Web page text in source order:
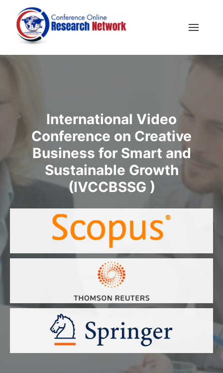
International Video
Conference on Creative
Business for Smart and
Sustainable Growth
(IVCCBSSG )